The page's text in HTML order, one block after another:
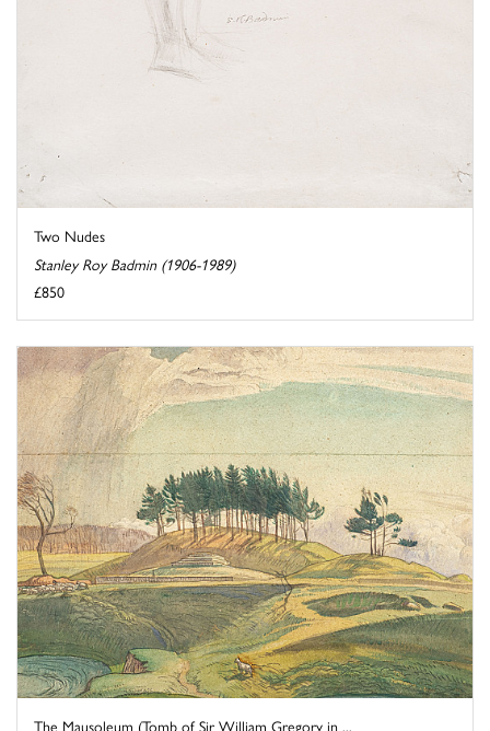
Two Nudes
Stanley Roy Badmin (1906-1989)
£850
The Mausoleum (Tomb of Sir William Gregory in ...